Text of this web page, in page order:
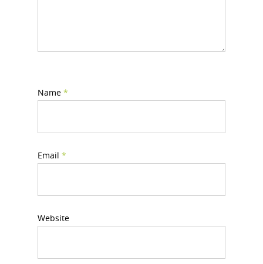
Name *
Email *
Website